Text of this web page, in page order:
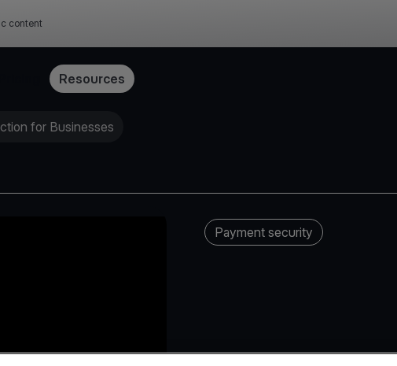
content
Resources
for Businesses
Payment security